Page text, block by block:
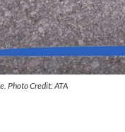
Photo Credit: ATA